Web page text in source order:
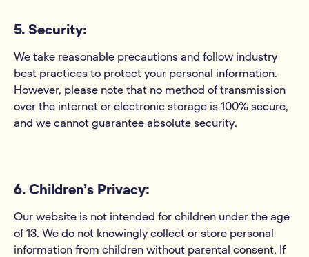
5. Security:
We take reasonable precautions and follow industry
best practices to protect your personal information.
However, please note that no method of transmission
over the internet or electronic storage is 100% secure,
and we cannot guarantee absolute security.
6. Children’s Privacy:
Our website is not intended for children under the age
of 13. We do not knowingly collect or store personal
information from children without parental consent. If